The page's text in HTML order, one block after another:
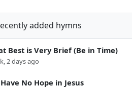
added hymns
Best is Very Brief (Be in Time)
2 days ago
No Hope in Jesus